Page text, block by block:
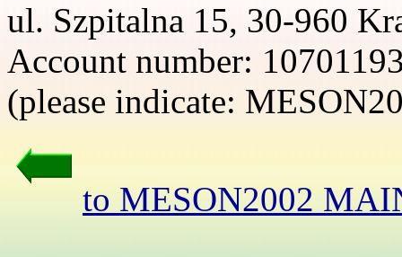
ul. Szpitalna 15, 30-960
Account number:
(please indicate:
to MESON2002